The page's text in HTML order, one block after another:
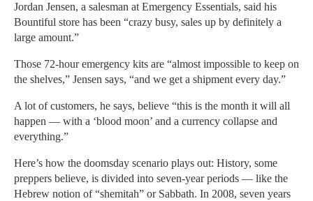
Jordan Jensen, a salesman at Emergency Essentials, said his
Bountiful store has been “crazy busy, sales up by definitely a
large amount.”
Those 72-hour emergency kits are “almost impossible to keep on
the shelves,” Jensen says, “and we get a shipment every day.”
A lot of customers, he says, believe “this is the month it will all
happen — with a ‘blood moon’ and a currency collapse and
everything.”
Here’s how the doomsday scenario plays out: History, some
preppers believe, is divided into seven-year periods — like the
Hebrew notion of “shemitah” or Sabbath. In 2008, seven years